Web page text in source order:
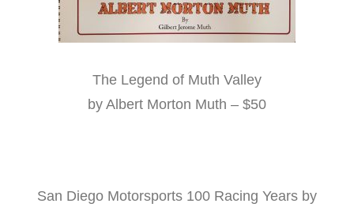
The Legend of Muth Valley
by Albert Morton Muth – $50
San Diego Motorsports 100 Racing Years by